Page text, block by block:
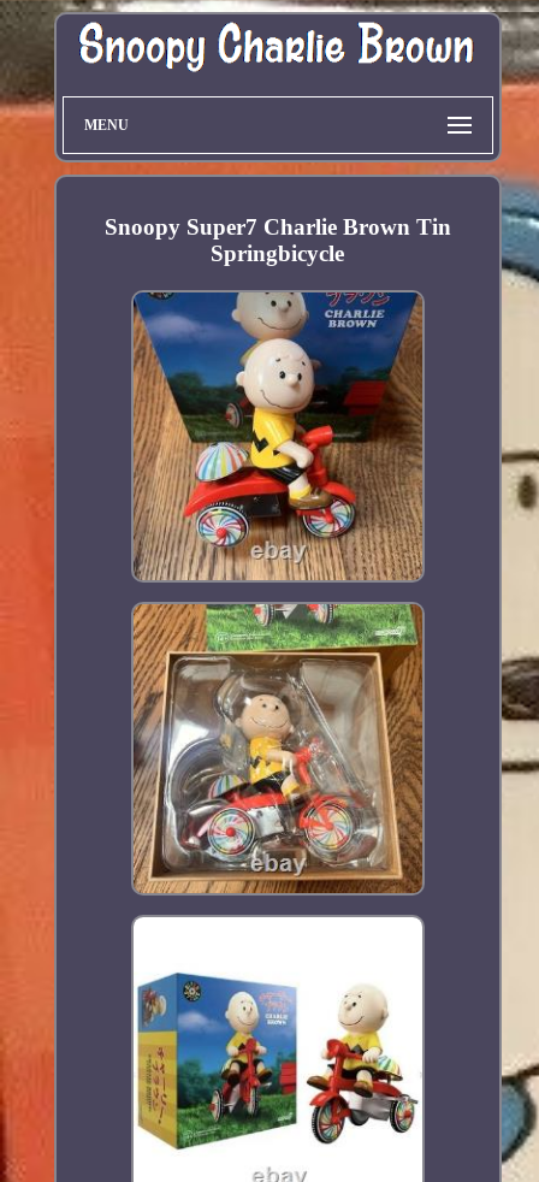
MENU
Snoopy Super7 Charlie Brown Tin
Springbicycle